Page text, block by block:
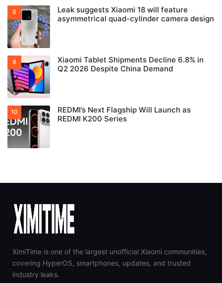
Leak suggests Xiaomi 18 will feature
asymmetrical quad-cylinder camera design
Xiaomi Tablet Shipments Decline 6.8% in
Q2 2026 Despite China Demand
REDMI’s Next Flagship Will Launch as
REDMI K200 Series
XimiTime is one of the largest unofficial Xiaomi communities,
covering HyperOS, smartphones, updates, and trusted
industry leaks.